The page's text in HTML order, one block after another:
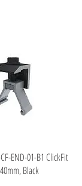
Quick View
END-01-B1 ClickFit
Black